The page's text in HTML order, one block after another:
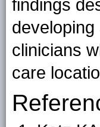
findings
clinicians
care